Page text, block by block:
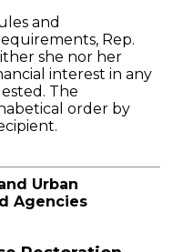
and
Rep.
she nor her
interest in any
The
order by
Urban
Agencies